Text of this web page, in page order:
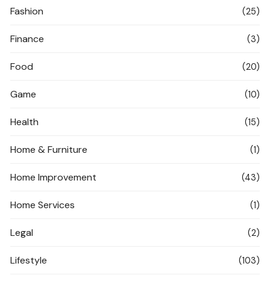
Fashion (25)
Finance (3)
Food (20)
Game (10)
Health (15)
Home & Furniture (1)
Home Improvement (43)
Home Services (1)
Legal (2)
Lifestyle (103)